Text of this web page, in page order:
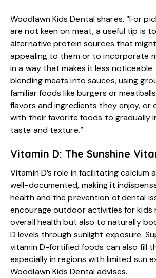
Woodlawn Kids Dental shares, “For
are not keen on meat, a useful tip is
alternative protein sources that
appealing to them or to incorporate
in a way that makes it less
blending meats into sauces, using
familiar foods like burgers or
flavors and ingredients they enjoy, or
with their favorite foods to gradually
taste and texture.”
Vitamin D: The Sunshine
Vitamin D’s role in facilitating calcium
well-documented, making it
health and the prevention of dental
encourage outdoor activities for
overall health but also to naturally
D levels through sunlight exposure.
vitamin D-fortified foods can also fill
especially in regions with limited sun
Woodlawn Kids Dental advises.